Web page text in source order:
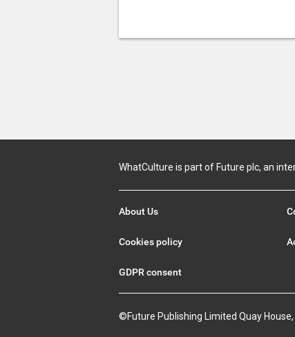
WhatCulture is part of Future plc, an
About Us
Cookies policy
GDPR consent
©Future Publishing Limited Quay